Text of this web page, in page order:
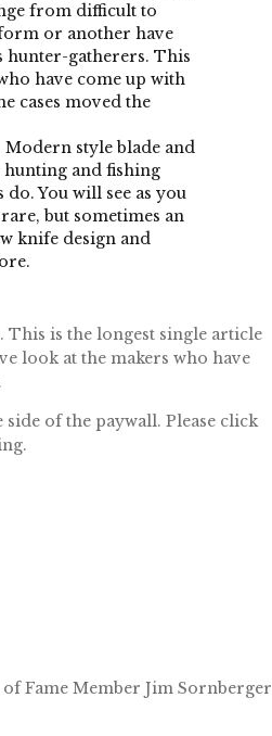
from difficult to
or another have
hunter-gatherers. This
have come up with
cases moved the
Modern style blade and
hunting and fishing
You will see as you
but sometimes an
knife design and
This is the longest single article
look at the makers who have
of the paywall. Please click
Fame Member Jim Sornberger